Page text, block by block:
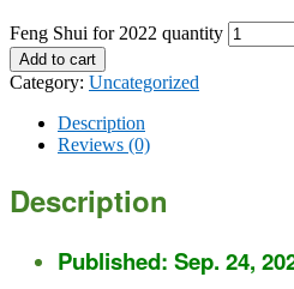
Feng Shui for 2022 quantity
Add to cart
Category: Uncategorized
Description
Reviews (0)
Description
Published: Sep. 24,